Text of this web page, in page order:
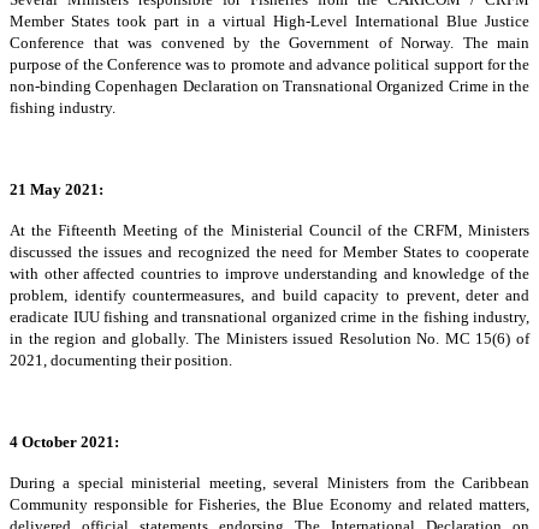
Member States took part in a virtual High-Level International Blue Justice
Conference that was convened by the Government of Norway. The main
purpose of the Conference was to promote and advance political support for the
non-binding Copenhagen Declaration on Transnational Organized Crime in the
fishing industry.
21 May 2021:
At the Fifteenth Meeting of the Ministerial Council of the CRFM, Ministers
discussed the issues and recognized the need for Member States to cooperate
with other affected countries to improve understanding and knowledge of the
problem, identify countermeasures, and build capacity to prevent, deter and
eradicate IUU fishing and transnational organized crime in the fishing industry,
in the region and globally. The Ministers issued Resolution No. MC 15(6) of
2021, documenting their position.
4 October 2021:
During a special ministerial meeting, several Ministers from the Caribbean
Community responsible for Fisheries, the Blue Economy and related matters,